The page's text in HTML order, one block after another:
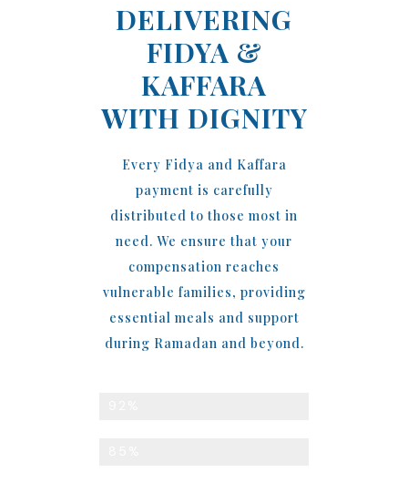
DELIVERING
FIDYA &
KAFFARA
WITH DIGNITY
Every Fidya and Kaffara
payment is carefully
distributed to those most in
need. We ensure that your
compensation reaches
vulnerable families, providing
essential meals and support
during Ramadan and beyond.